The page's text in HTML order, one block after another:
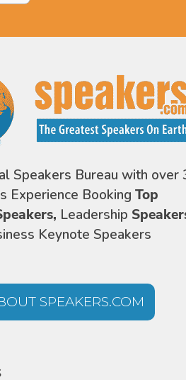
Speakers Bureau with over
Experience Booking Top
Leadership
Keynote Speakers
SPEAKERS.COM